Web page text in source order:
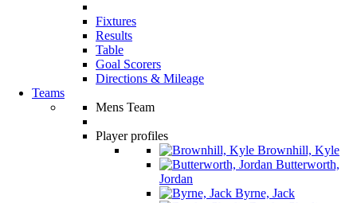
Fixtures
Results
Table
Goal Scorers
Directions & Mileage
Teams
Mens Team
Player profiles
Brownhill, Kyle
Butterworth,
Jordan
Byrne, Jack